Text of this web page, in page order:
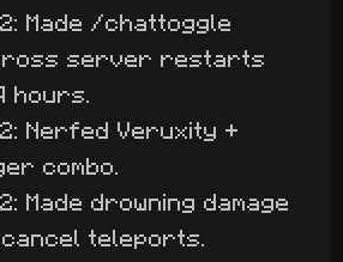
Made /chattoggle
server restarts
hours.
Nerfed Veruxity +
combo.
Made drowning damage
teleports.